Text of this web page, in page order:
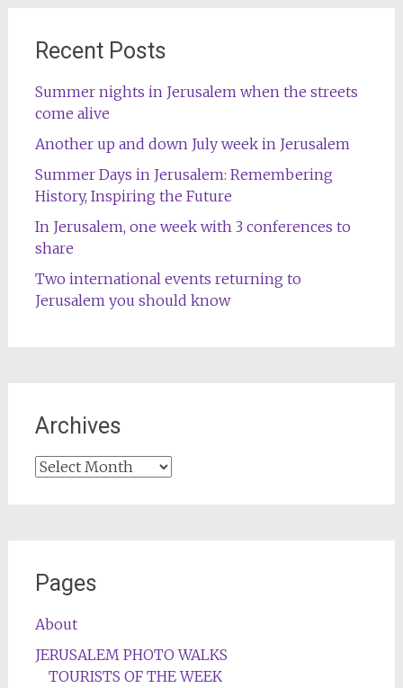
Recent Posts
Summer nights in Jerusalem when the streets
come alive
Another up and down July week in Jerusalem
Summer Days in Jerusalem: Remembering
History, Inspiring the Future
In Jerusalem, one week with 3 conferences to
share
Two international events returning to
Jerusalem you should know
Archives
Archives
Pages
About
JERUSALEM PHOTO WALKS
TOURISTS OF THE WEEK